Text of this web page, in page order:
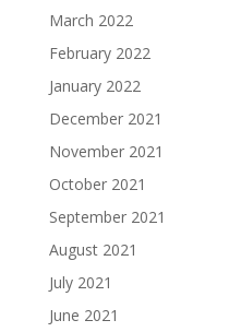
March 2022
February 2022
January 2022
December 2021
November 2021
October 2021
September 2021
August 2021
July 2021
June 2021